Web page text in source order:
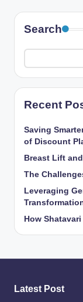
Search
Recent
Saving
of Discount
Breast Lift
The
Leveraging
How
Latest Post